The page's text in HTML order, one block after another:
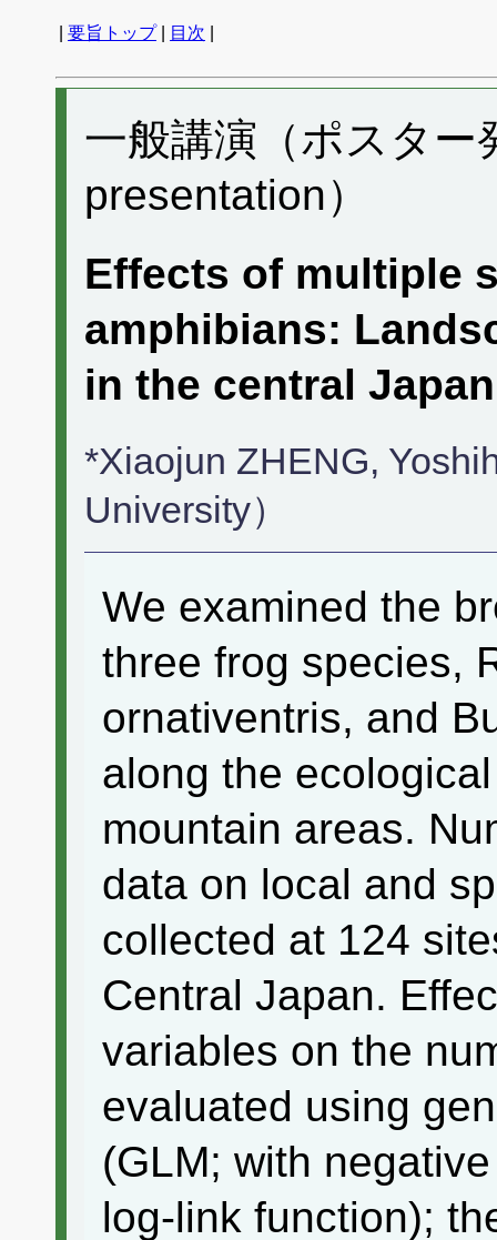
要旨トップ| 目次
一般講演（ポスタ
presentation）
Effects of multiple
amphibians:
in the central Japan
*Xiaojun ZHENG,
University）
We examined the
three frog species,
ornativentris, and
along the
mountain areas.
data on local and
collected at 124
Central Japan.
variables on the
evaluated using
(GLM; with
log-link function);